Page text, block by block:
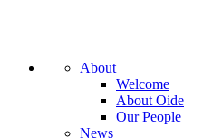
About
Welcome
About Oide
Our People
News